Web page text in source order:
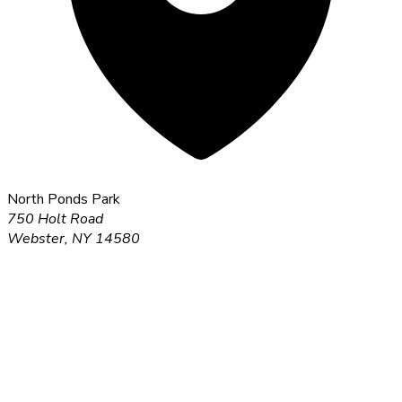
North Ponds Park
750 Holt Road
Webster, NY 14580